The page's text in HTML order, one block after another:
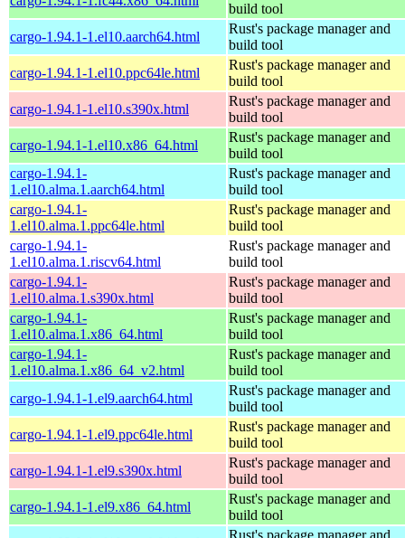
build tool
cargo-1.94.1-1.el10.aarch64.html
Rust's package manager and
build tool
cargo-1.94.1-1.el10.ppc64le.html
Rust's package manager and
build tool
cargo-1.94.1-1.el10.s390x.html
Rust's package manager and
build tool
cargo-1.94.1-1.el10.x86_64.html
Rust's package manager and
build tool
cargo-1.94.1-
1.el10.alma.1.aarch64.html
Rust's package manager and
build tool
cargo-1.94.1-
1.el10.alma.1.ppc64le.html
Rust's package manager and
build tool
cargo-1.94.1-
1.el10.alma.1.riscv64.html
Rust's package manager and
build tool
cargo-1.94.1-
1.el10.alma.1.s390x.html
Rust's package manager and
build tool
cargo-1.94.1-
1.el10.alma.1.x86_64.html
Rust's package manager and
build tool
cargo-1.94.1-
1.el10.alma.1.x86_64_v2.html
Rust's package manager and
build tool
cargo-1.94.1-1.el9.aarch64.html
Rust's package manager and
build tool
cargo-1.94.1-1.el9.ppc64le.html
Rust's package manager and
build tool
cargo-1.94.1-1.el9.s390x.html
Rust's package manager and
build tool
cargo-1.94.1-1.el9.x86_64.html
Rust's package manager and
build tool
Rust's package manager and